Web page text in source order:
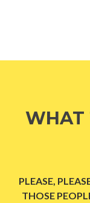
WHAT
PLEASE,
THOSE